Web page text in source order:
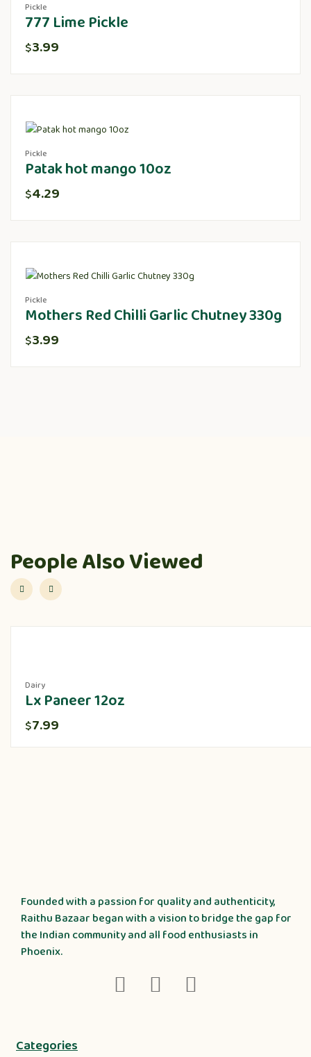
Pickle
777 Lime Pickle
$3.99
Pickle
Patak hot mango 10oz
$4.29
Pickle
Mothers Red Chilli Garlic Chutney 330g
$3.99
People Also Viewed
Dairy
Lx Paneer 12oz
$7.99
Founded with a passion for quality and authenticity,
Raithu Bazaar began with a vision to bridge the gap for
the Indian community and all food enthusiasts in
Phoenix.
Categories